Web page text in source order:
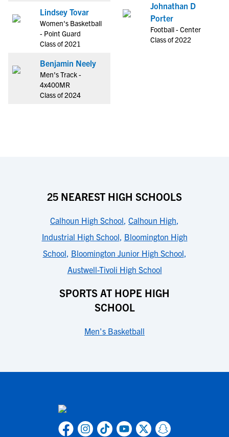
Lindsey Tovar
Women's Basketball
- Point Guard
Class of 2021
Benjamin Neely
Men's Track -
4x400MR
Class of 2024
Johnathan D
Porter
Football - Center
Class of 2022
25 NEAREST HIGH SCHOOLS
Calhoun High School, Calhoun High,
Industrial High School, Bloomington High
School, Bloomington Junior High School,
Austwell-Tivoli High School
SPORTS AT HOPE HIGH
SCHOOL
Men's Basketball